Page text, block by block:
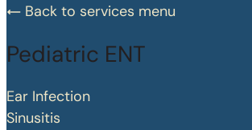
Back to services menu
Pediatric ENT
Ear Infection
Sinusitis